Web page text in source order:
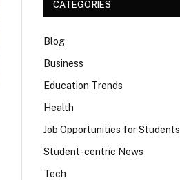
CATEGORIES
Blog
Business
Education Trends
Health
Job Opportunities for Students
Student-centric News
Tech